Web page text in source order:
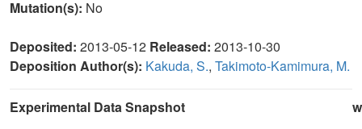
Mutation(s): No
Deposited: 2013-05-12 Released: 2013-10-30
Deposition Author(s): Kakuda, S., Takimoto-Kamimura, M.
Experimental Data Snapshot